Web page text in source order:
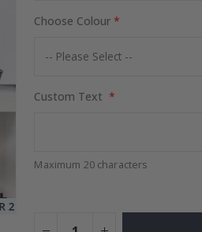
Choose Colour
Custom Text
Maximum 20 characters